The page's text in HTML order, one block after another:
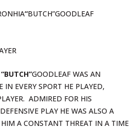
“BUTCH”GOODLEAF
“BUTCH”GOODLEAF WAS AN
EVERY SPORT HE PLAYED,
ADMIRED FOR HIS
PLAY HE WAS ALSO A
A CONSTANT THREAT IN A TIME